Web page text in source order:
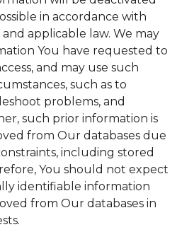
in accordance with
applicable law. We may
You have requested to
and may use such
such as to
problems, and
such prior information is
from Our databases due
including stored
You should not expect
identifiable information
from Our databases in